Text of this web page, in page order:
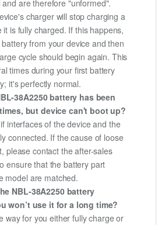
are therefore "unformed".
charger will stop charging a
is fully charged. If this happens,
from your device and then
cycle should begin again. This
times during your first battery
it's perfectly normal.
38A2250 battery has been
but device can't boot up?
interfaces of the device and the
connected. If the cause of loose
please contact the after-sales
ensure that the battery part
model are matched.
NBL-38A2250 battery
won’t use it for a long time?
way for you either fully charge or